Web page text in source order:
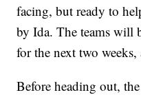
facing, but ready to
by Ida. The teams will
for the next two
Before heading out,